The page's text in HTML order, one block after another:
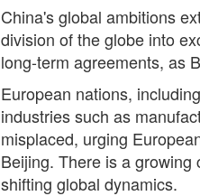
China's global ambitions
division of the globe into
long-term agreements, as
European nations,
industries such as
misplaced, urging
Beijing. There is a
shifting global dynamics.